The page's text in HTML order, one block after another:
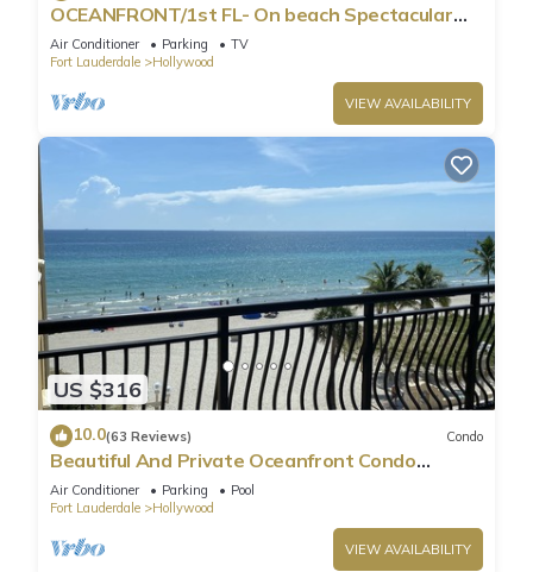
OCEANFRONT/1st FL- On beach Spectacular
views/King+sleeper/2 baths. Free parking
Air Conditioner Parking
TV
Fort Lauderdale
Hollywood
VIEW AVAILABILITY
US $316
10.0(63 Reviews) Condo
Beautiful And Private Oceanfront Condo
Directly on Hollywood Beach Boardwalk
Air Conditioner Parking
Pool
Fort Lauderdale
Hollywood
VIEW AVAILABILITY